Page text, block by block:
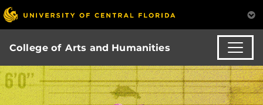
College of Arts and Humanities